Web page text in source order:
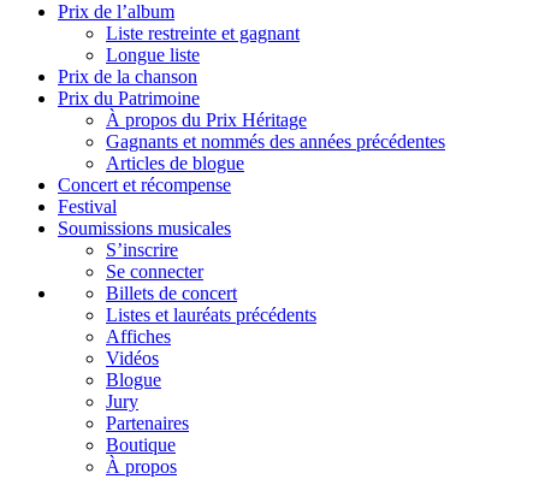
Prix de l’album
Liste restreinte et gagnant
Longue liste
Prix de la chanson
Prix du Patrimoine
À propos du Prix Héritage
Gagnants et nommés des années précédentes
Articles de blogue
Concert et récompense
Festival
Soumissions musicales
S’inscrire
Se connecter
Billets de concert
Listes et lauréats précédents
Affiches
Vidéos
Blogue
Jury
Partenaires
Boutique
À propos